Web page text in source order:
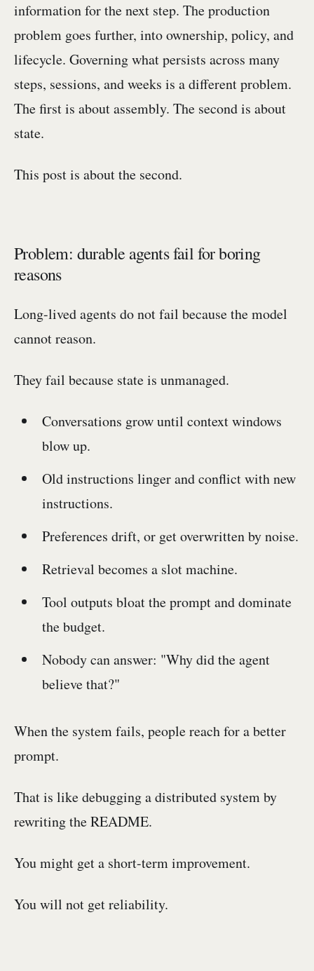
information for the next step. The production
problem goes further, into ownership, policy, and
lifecycle. Governing what persists across many
steps, sessions, and weeks is a different problem.
The first is about assembly. The second is about
state.
This post is about the second.
Problem: durable agents fail for boring
reasons
Long-lived agents do not fail because the model
cannot reason.
They fail because state is unmanaged.
Conversations grow until context windows
blow up.
Old instructions linger and conflict with new
instructions.
Preferences drift, or get overwritten by noise.
Retrieval becomes a slot machine.
Tool outputs bloat the prompt and dominate
the budget.
Nobody can answer: "Why did the agent
believe that?"
When the system fails, people reach for a better
prompt.
That is like debugging a distributed system by
rewriting the README.
You might get a short-term improvement.
You will not get reliability.